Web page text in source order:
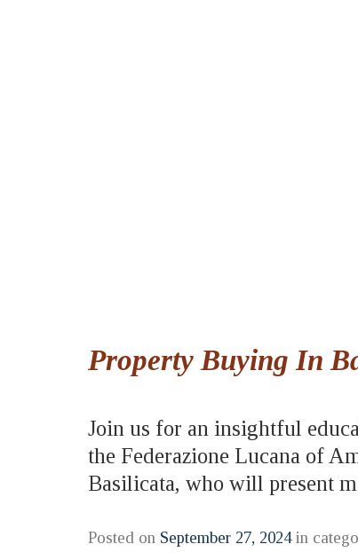
Property Buying In
Join us for an insightful
the Federazione Lucana of
Basilicata, who will present
Posted on September 27, 2024 in